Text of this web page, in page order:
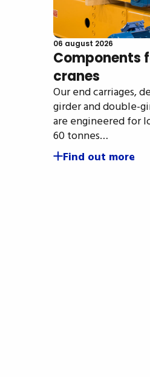
06 august 2026
Components
cranes
Our end carriages,
girder and double-
are engineered for
60 tonnes…
Find out more